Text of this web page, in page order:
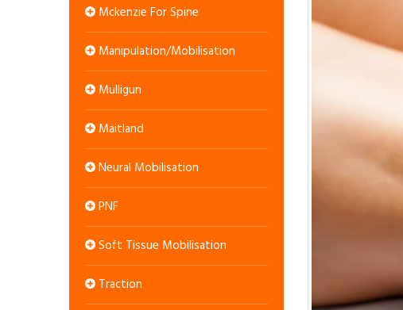
Mckenzie For Spine
Manipulation/Mobilisation
Mulligun
Maitland
Neural Mobilisation
PNF
Soft Tissue Mobilisation
Traction